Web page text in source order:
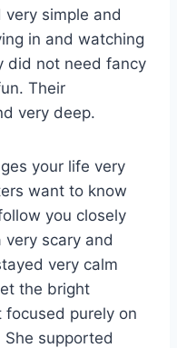
simple and
in and watching
did not need fancy
Their
very deep.
your life very
want to know
you closely
scary and
very calm
the bright
focused purely on
supported